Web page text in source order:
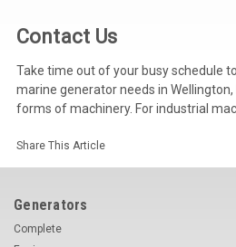
Contact Us
Take time out of your busy schedule
marine generator needs in
forms of machinery. For industrial
Share This Article
Generators
Complete